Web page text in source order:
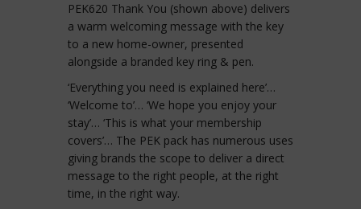
PEK620 Thank You (shown above) delivers
a warm welcoming message with the key
to a new home-owner, presented
alongside a branded key ring & pen.
‘Everything you need is explained here’…
‘Welcome to’… ‘We hope you enjoy your
stay’… ‘This is what your membership
covers’… The PEK pack has numerous uses
giving brands the scope to deliver a direct
message to the right people, at the right
time, in the right way.